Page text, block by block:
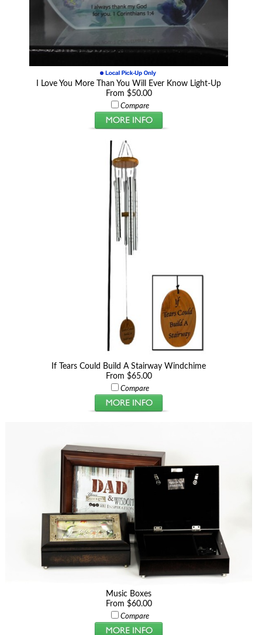
I Love You More Than You Will Ever Know Light-Up
From $50.00
Compare
If Tears Could Build A Stairway Windchime
From $65.00
Compare
Music Boxes
From $60.00
Compare